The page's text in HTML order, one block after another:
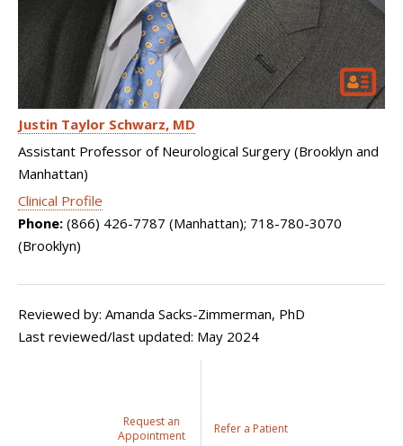
Justin Taylor Schwarz MD
Assistant Professor of Neurological Surgery (Brooklyn and
Manhattan)
Clinical Profile
Phone: (866) 426-7787 (Manhattan); 718-780-3070
(Brooklyn)
Reviewed by: Amanda Sacks-Zimmerman, PhD
Last reviewed/last updated: May 2024
Request an
Appointment
Refer a Patient